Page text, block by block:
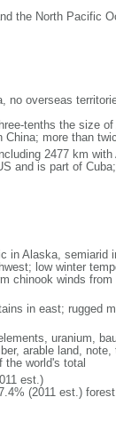
the North Pacific
no overseas
tenths the size
more than
2477 km
and is part of
in Alaska, semiarid
low winter
chinook winds
in east; rugged
uranium,
arable land,
the world's total
est.)
(2011 est.)